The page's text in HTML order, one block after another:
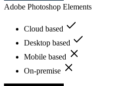
Adobe Photoshop Elements
Cloud based
Desktop based
Mobile based
On-premise